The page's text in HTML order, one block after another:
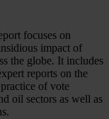
focuses on
impact of
the globe. It includes
reports on the
of vote
oil sectors as well as